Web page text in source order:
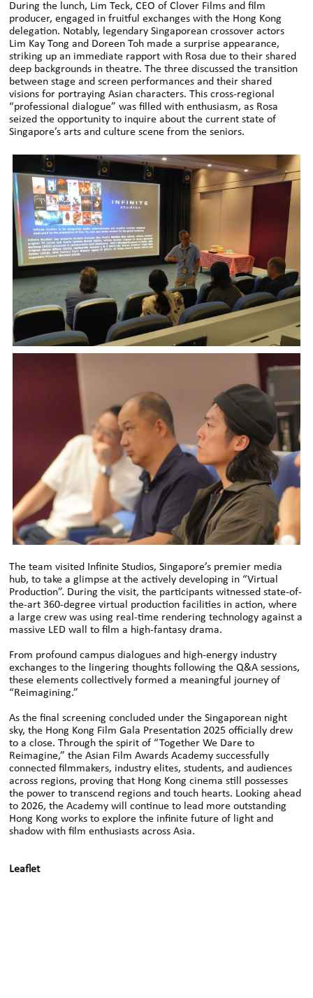
During the lunch, Lim Teck, CEO of Clover Films and film
producer, engaged in fruitful exchanges with the Hong Kong
delegation. Notably, legendary Singaporean crossover actors
Lim Kay Tong and Doreen Toh made a surprise appearance,
striking up an immediate rapport with Rosa due to their shared
deep backgrounds in theatre. The three discussed the transition
between stage and screen performances and their shared
visions for portraying Asian characters. This cross-regional
“professional dialogue” was filled with enthusiasm, as Rosa
seized the opportunity to inquire about the current state of
Singapore’s arts and culture scene from the seniors.
The team visited Infinite Studios, Singapore’s premier media
hub, to take a glimpse at the actively developing in “Virtual
Production”. During the visit, the participants witnessed state-of-
the-art 360-degree virtual production facilities in action, where
a large crew was using real-time rendering technology against a
massive LED wall to film a high-fantasy drama.
From profound campus dialogues and high-energy industry
exchanges to the lingering thoughts following the Q&A sessions,
these elements collectively formed a meaningful journey of
“Reimagining.”
As the final screening concluded under the Singaporean night
sky, the Hong Kong Film Gala Presentation 2025 officially drew
to a close. Through the spirit of “Together We Dare to
Reimagine,” the Asian Film Awards Academy successfully
connected filmmakers, industry elites, students, and audiences
across regions, proving that Hong Kong cinema still possesses
the power to transcend regions and touch hearts. Looking ahead
to 2026, the Academy will continue to lead more outstanding
Hong Kong works to explore the infinite future of light and
shadow with film enthusiasts across Asia.
Leaflet